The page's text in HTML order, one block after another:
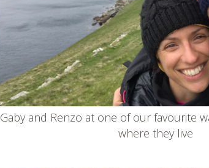
Gaby and Renzo at one of our favourite
where they live